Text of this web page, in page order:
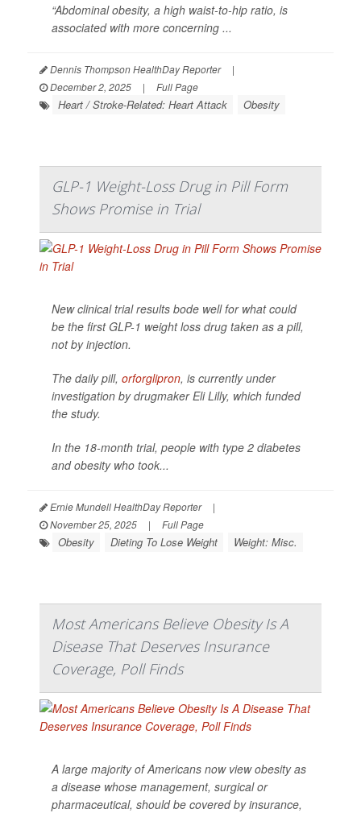
“Abdominal obesity, a high waist-to-hip ratio, is
associated with more concerning ...
Dennis Thompson HealthDay Reporter
|
December 2, 2025
| Full Page
Heart / Stroke-Related: Heart Attack Obesity
GLP-1 Weight-Loss Drug in Pill Form
Shows Promise in Trial
New clinical trial results bode well for what could
be the first GLP-1 weight loss drug taken as a pill,
not by injection.
The daily pill, orforglipron, is currently under
investigation by drugmaker Eli Lilly, which funded
the study.
In the 18-month trial, people with type 2 diabetes
and obesity who took...
Ernie Mundell HealthDay Reporter
|
November 25, 2025
| Full Page
Obesity Dieting To Lose Weight Weight: Misc.
Most Americans Believe Obesity Is A
Disease That Deserves Insurance
Coverage, Poll Finds
A large majority of Americans now view obesity as
a disease whose management, surgical or
pharmaceutical, should be covered by insurance,